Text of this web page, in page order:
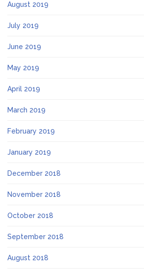
August 2019
July 2019
June 2019
May 2019
April 2019
March 2019
February 2019
January 2019
December 2018
November 2018
October 2018
September 2018
August 2018